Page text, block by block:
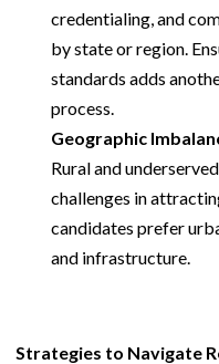
credentialing, and
by state or region.
standards adds
process.
Geographic
Rural and
challenges in
candidates prefer
and infrastructure.
Strategies to Navigate